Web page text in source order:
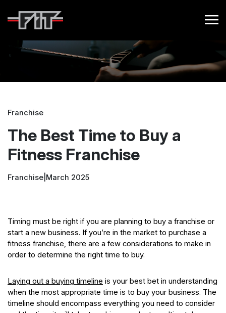
Franchise
The Best Time to Buy a
Fitness Franchise
Franchise March 2025
Timing must be right if you are planning to buy a franchise or
start a new business. If you’re in the market to purchase a
fitness franchise, there are a few considerations to make in
order to determine the right time to buy.
Laying out a buying timeline is your best bet in understanding
when the most appropriate time is to buy your business. The
timeline should encompass everything you need to consider